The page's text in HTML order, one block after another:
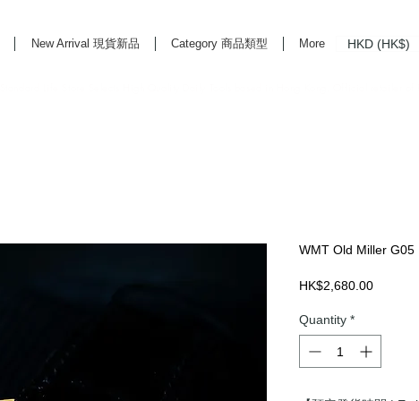
New Arrival 現貨新品 Category 商品類型 More HKD (HK$)
WMT Old Miller G05
HK$2,680.00Price
Quantity *